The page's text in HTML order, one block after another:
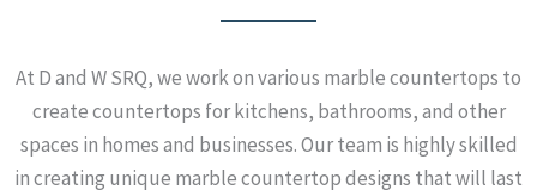
At D and W SRQ, we work on various marble countertops to
create countertops for kitchens, bathrooms, and other
spaces in homes and businesses. Our team is highly skilled
in creating unique marble countertop designs that will last